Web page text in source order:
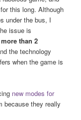
this long. Although
under the bus, I
issue is
than 2
the technology
when the game is
new modes for
because they really